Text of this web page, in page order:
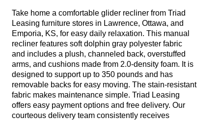
Take home a comfortable glider recliner from Triad
Leasing furniture stores in Lawrence, Ottawa, and
Emporia, KS, for easy daily relaxation. This manual
recliner features soft dolphin gray polyester fabric
and includes a plush, channeled back, overstuffed
arms, and cushions made from 2.0-density foam. It is
designed to support up to 350 pounds and has
removable backs for easy moving. The stain-resistant
fabric makes maintenance simple. Triad Leasing
offers easy payment options and free delivery. Our
courteous delivery team consistently receives